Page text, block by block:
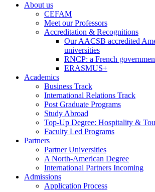
About us
CEFAM
Meet our Professors
Accreditation & Recognitions
Our AACSB accredited
universities
RNCP: a French
ERASMUS+
Academics
Business Track
International Relations Track
Post Graduate Programs
Study Abroad
Top-Up Degree: Hospitality &
Faculty Led Programs
Partners
Partner Universities
A North-American Degree
International Partners Incoming
Admissions
Application Process